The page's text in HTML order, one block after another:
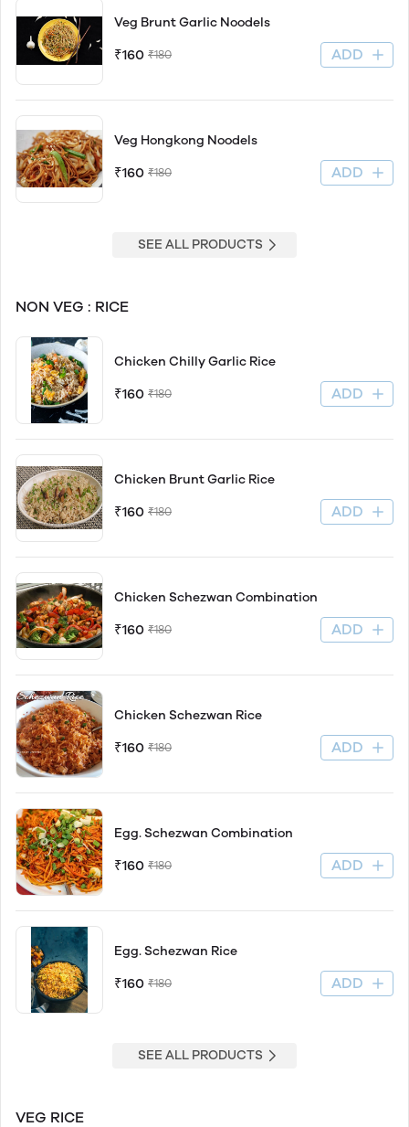
Veg Brunt Garlic Noodels
₹160 ₹180 ADD
Veg Hongkong Noodels
₹160 ₹180 ADD
SEE ALL PRODUCTS
NON VEG : RICE
Chicken Chilly Garlic Rice
₹160 ₹180 ADD
Chicken Brunt Garlic Rice
₹160 ₹180 ADD
Chicken Schezwan Combination
₹160 ₹180 ADD
Chicken Schezwan Rice
₹160 ₹180 ADD
Egg. Schezwan Combination
₹160 ₹180 ADD
Egg. Schezwan Rice
₹160 ₹180 ADD
SEE ALL PRODUCTS
VEG RICE